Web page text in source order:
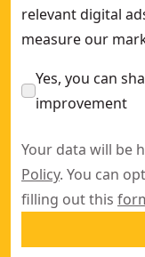
relevant digital
measure our
Yes, you can
improvement
Your data will be
Policy. You can
filling out this